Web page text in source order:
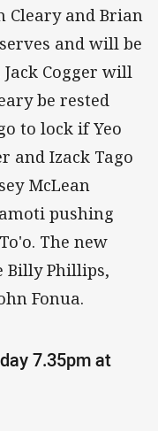
Cleary and Brian
and will be
Cogger will
be rested
to lock if Yeo
and Izack Tago
McLean
pushing
The new
Billy Phillips,
Fonua.
7.35pm at